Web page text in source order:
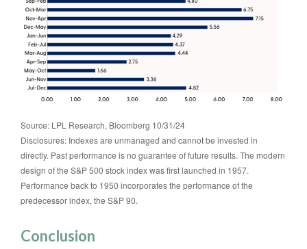
Source: LPL Research, Bloomberg 10/31/24
Disclosures: Indexes are unmanaged and cannot be invested in
directly. Past performance is no guarantee of future results. The modern
design of the S&P 500 stock index was first launched in 1957.
Performance back to 1950 incorporates the performance of the
predecessor index, the S&P 90.
Conclusion